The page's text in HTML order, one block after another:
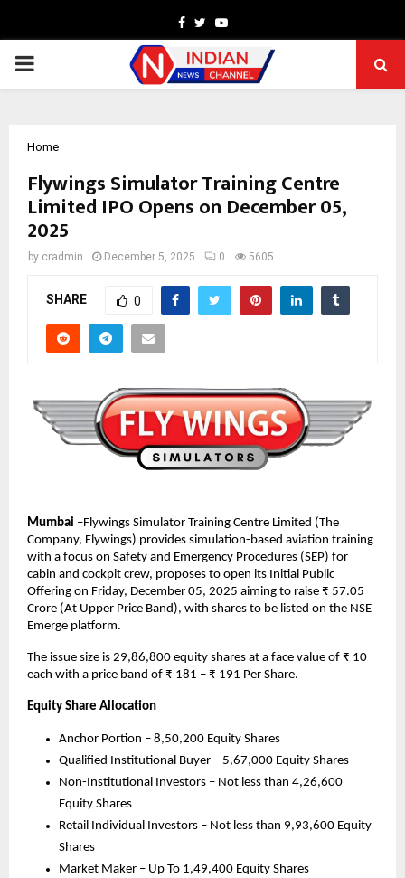
Facebook
TwitterYoutube
PRIMARY
Home
Flywings Simulator Training Centre
Limited IPO Opens on December 05,
2025
by cradmin December 5, 2025 0 5605
SHARE 0
Mumbai –Flywings Simulator Training Centre Limited (The
Company, Flywings) provides simulation-based aviation training
with a focus on Safety and Emergency Procedures (SEP) for
cabin and cockpit crew, proposes to open its Initial Public
Offering on Friday, December 05, 2025 aiming to raise ₹ 57.05
Crore (At Upper Price Band), with shares to be listed on the NSE
Emerge platform.
The issue size is 29,86,800 equity shares at a face value of ₹ 10
each with a price band of ₹ 181 – ₹ 191 Per Share.
Equity Share Allocation
Anchor Portion – 8,50,200 Equity Shares
Qualified Institutional Buyer – 5,67,000 Equity Shares
Non-Institutional Investors – Not less than 4,26,600
Equity Shares
Retail Individual Investors – Not less than 9,93,600 Equity
Shares
Market Maker – Up To 1,49,400 Equity Shares